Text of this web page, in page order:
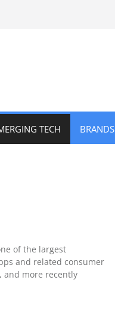
TECH BRANDS
of the largest
and related consumer
and more recently